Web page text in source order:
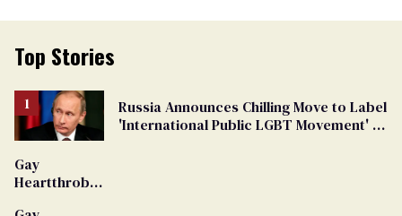
Top Stories
Russia Announces Chilling Move to Label
'International Public LGBT Movement' as
Gay
Heartthrob